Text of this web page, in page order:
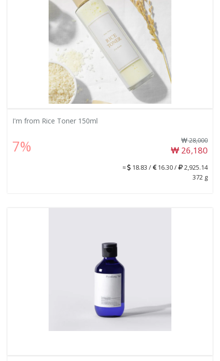
I'm from Rice Toner 150ml
7% 28,000
26,180
≈ 18.83 / 16.30 /
2,925.14
372 g